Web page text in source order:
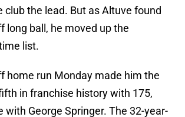
club the lead. But as Altuve found
long ball, he moved up the
list.
home run Monday made him the
in franchise history with 175,
with George Springer. The 32-year-